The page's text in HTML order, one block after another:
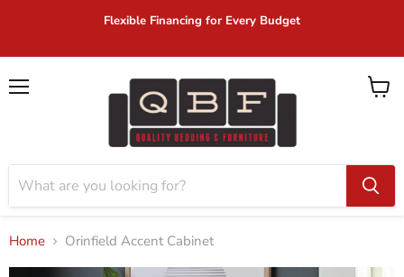
Flexible Financing for Every Budget
View
Home Orinfield Accent Cabinet